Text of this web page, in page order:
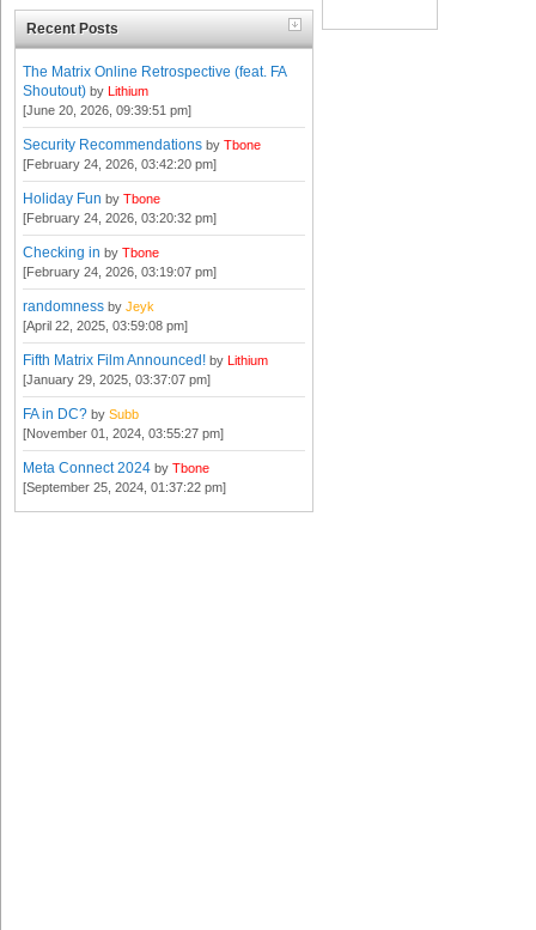
Recent Posts
The Matrix Online Retrospective (feat. FA
Shoutout) by Lithium
[June 20, 2026, 09:39:51 pm]
Security Recommendations by Tbone
[February 24, 2026, 03:42:20 pm]
Holiday Fun by Tbone
[February 24, 2026, 03:20:32 pm]
Checking in by Tbone
[February 24, 2026, 03:19:07 pm]
randomness by Jeyk
[April 22, 2025, 03:59:08 pm]
Fifth Matrix Film Announced! by Lithium
[January 29, 2025, 03:37:07 pm]
FA in DC? by Subb
[November 01, 2024, 03:55:27 pm]
Meta Connect 2024 by Tbone
[September 25, 2024, 01:37:22 pm]